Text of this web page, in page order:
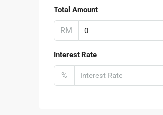
Total Amount
RM
Interest Rate
%